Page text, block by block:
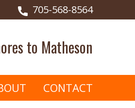
705-568-8564
to Matheson
CONTACT